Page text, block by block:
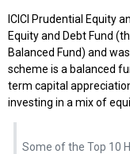
ICICI Prudential Equity
Equity and Debt Fund
Balanced Fund) and
scheme is a balanced
term capital
investing in a mix of
Some of the Top 10